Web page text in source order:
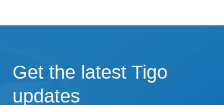
Get the latest Tigo
updates